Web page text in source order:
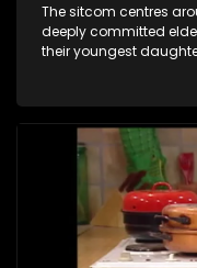
The sitcom centres
deeply committed
their youngest
between the two of